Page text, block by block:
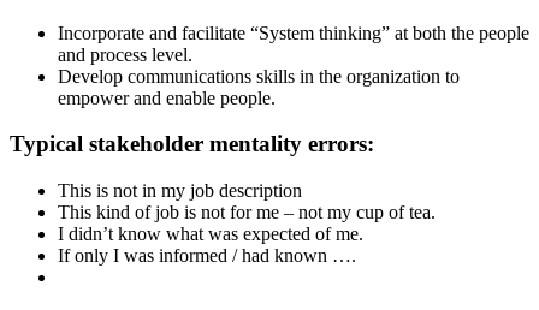
Incorporate and facilitate “System thinking” at both the people
and process level.
Develop communications skills in the organization to
empower and enable people.
Typical stakeholder mentality errors:
This is not in my job description
This kind of job is not for me – not my cup of tea.
I didn’t know what was expected of me.
If only I was informed / had known ….